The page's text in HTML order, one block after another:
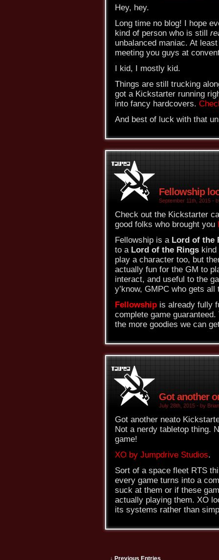
Hey, hey.
Long time no blog! I hope
kind of person who is still
unbalanced maniac. At
meeting you guys at
I kid, I mostly kid.
Things are still trucking
got a Kickstarter running
into fancy hardcovers.
And best of luck with that
Fellowship
September 11th, 2015 -
Check out the Kickstarter
good folks who brought you
Fellowship is a Lord of the
to a Lord of the Rings
play a character too, but
actually fun for the GM to
interact, and useful to the
y’know, GMPC who gets
Fellowship is already fully
complete game
the more goodies we can
Got another
July 28th, 2015 - by
Got another neato
Not a nerdy tabletop thing.
game!
XO by Jumpdrive Studios.
Sort of a space fleet RTS
every game turns into a
suck at them or if these
actually playing them. XO
its systems rather than